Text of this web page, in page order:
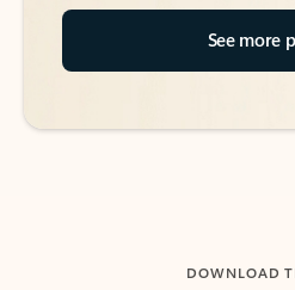
See more
DOWNLOAD